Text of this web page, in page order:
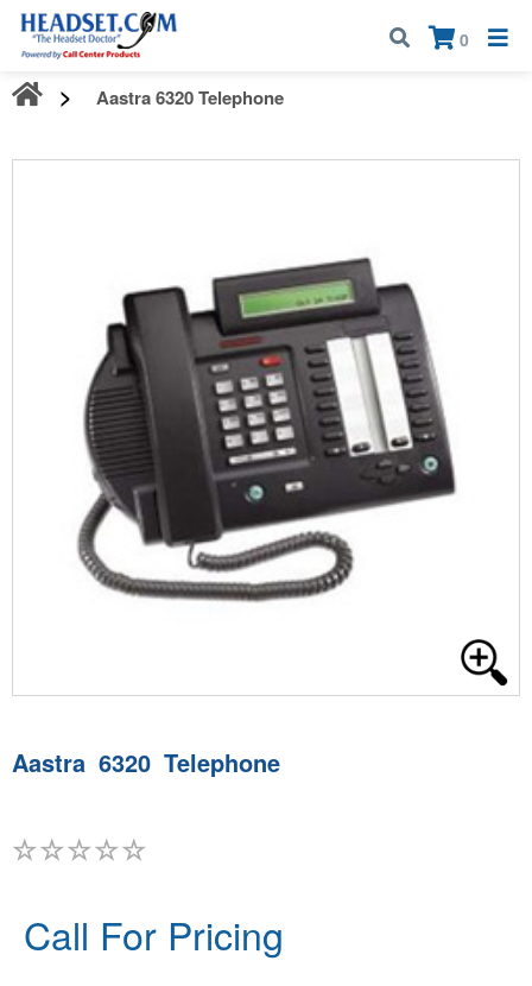
Call:1-800-583-5500
0
×
Aastra 6320 Telephone
Aastra 6320 Telephone
Call For Pricing